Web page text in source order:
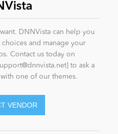
DNNVista can help you
and manage your
Contact us today on
] to ask a
one of our themes.